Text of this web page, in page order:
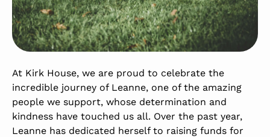
At Kirk House, we are proud to celebrate the
incredible journey of Leanne, one of the amazing
people we support, whose determination and
kindness have touched us all. Over the past year,
Leanne has dedicated herself to raising funds for